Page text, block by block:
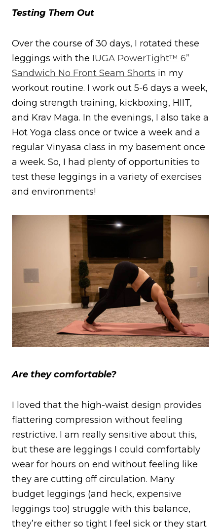
Testing Them Out
Over the course of 30 days, I rotated these
leggings with the IUGA PowerTight™ 6”
Sandwich No Front Seam Shorts in my
workout routine. I work out 5-6 days a week,
doing strength training, kickboxing, HIIT,
and Krav Maga. In the evenings, I also take a
Hot Yoga class once or twice a week and a
regular Vinyasa class in my basement once
a week. So, I had plenty of opportunities to
test these leggings in a variety of exercises
and environments!
Are they comfortable?
I loved that the high-waist design provides
flattering compression without feeling
restrictive. I am really sensitive about this,
but these are leggings I could comfortably
wear for hours on end without feeling like
they are cutting off circulation. Many
budget leggings (and heck, expensive
leggings too) struggle with this balance,
they’re either so tight I feel sick or they start